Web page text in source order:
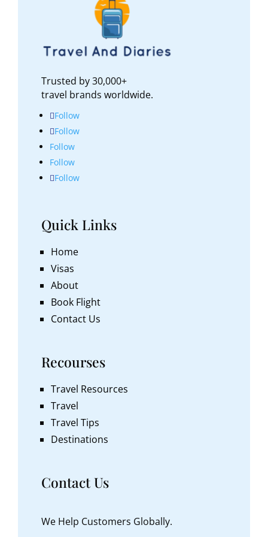
Trusted by 30,000+
travel brands worldwide.
Follow
Follow
Follow
Follow
Follow
Quick Links
Home
Visas
About
Book Flight
Contact Us
Recourses
Travel Resources
Travel
Travel Tips
Destinations
Contact Us
We Help Customers Globally.